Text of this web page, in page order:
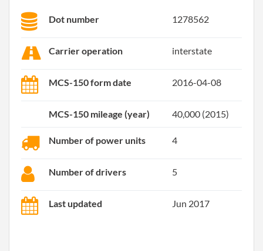
Dot number 1278562
Carrier operation interstate
MCS-150 form date 2016-04-08
MCS-150 mileage (year) 40,000 (2015)
Number of power units 4
Number of drivers 5
Last updated Jun 2017